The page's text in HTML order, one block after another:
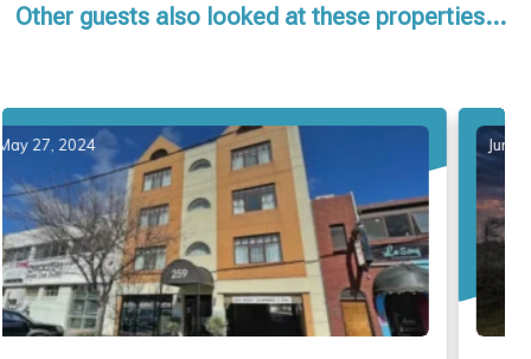
Other guests also looked at these properties...
June 21, 2024